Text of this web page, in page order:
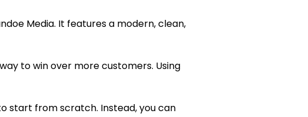
Media. It features a modern, clean,
to win over more customers. Using
start from scratch. Instead, you can